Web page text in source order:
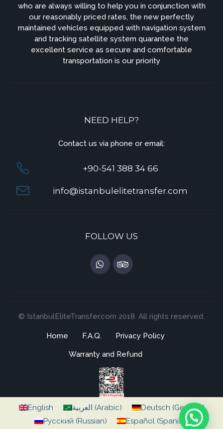
who are always willing to help you in conjunction with
our reasonably priced rates, the new perfectly
maintained vehicles equipped with navigation system
and tracking satellite system quarantee the
excellent service as secure and comfortable
transportation is our priority
NEED HELP?
Contact us via phone or email:
+90-541 388 34 66
info@istanbulelitetransfer.com
FOLLOW US
© IstanbulEliteTransfer.com 2018. All rights reserved.
Home F.A.Q. Privacy Policy
Warranty and Refund
English العربية (Arabic) Deutsch (German)
Русский (Russian) Español (Spanish)